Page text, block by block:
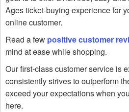
Ages ticket-buying experience for
online customer.
Read a few positive customer
mind at ease while shopping.
Our first-class customer service is
consistently strives to outperform
exceed your expectations when
here.